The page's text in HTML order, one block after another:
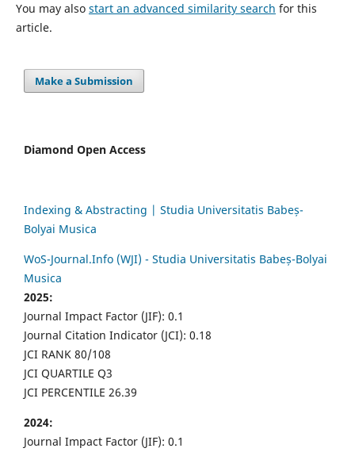
You may also start an advanced similarity search for this
article.
Make a Submission
Diamond Open Access
Indexing & Abstracting | Studia Universitatis Babeș-
Bolyai Musica
WoS-Journal.Info (WJI) - Studia Universitatis Babeș-Bolyai
Musica
2025:
Journal Impact Factor (JIF): 0.1
Journal Citation Indicator (JCI): 0.18
JCI RANK 80/108
JCI QUARTILE Q3
JCI PERCENTILE 26.39
2024:
Journal Impact Factor (JIF): 0.1